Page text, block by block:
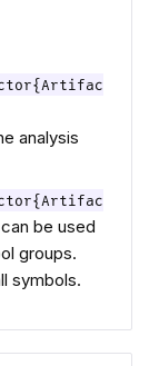
analysis
can be used
groups.
symbols.